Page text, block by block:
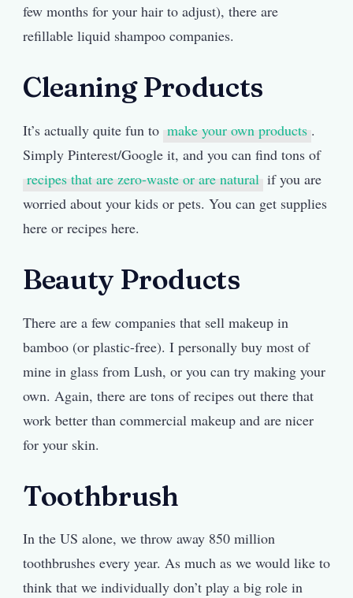
few months for your hair to adjust), there are
refillable liquid shampoo companies.
Cleaning Products
It’s actually quite fun to make your own products .
Simply Pinterest/Google it, and you can find tons of
recipes that are zero-waste or are natural if you are
worried about your kids or pets. You can get supplies
here or recipes here.
Beauty Products
There are a few companies that sell makeup in
bamboo (or plastic-free). I personally buy most of
mine in glass from Lush, or you can try making your
own. Again, there are tons of recipes out there that
work better than commercial makeup and are nicer
for your skin.
Toothbrush
In the US alone, we throw away 850 million
toothbrushes every year. As much as we would like to
think that we individually don’t play a big role in